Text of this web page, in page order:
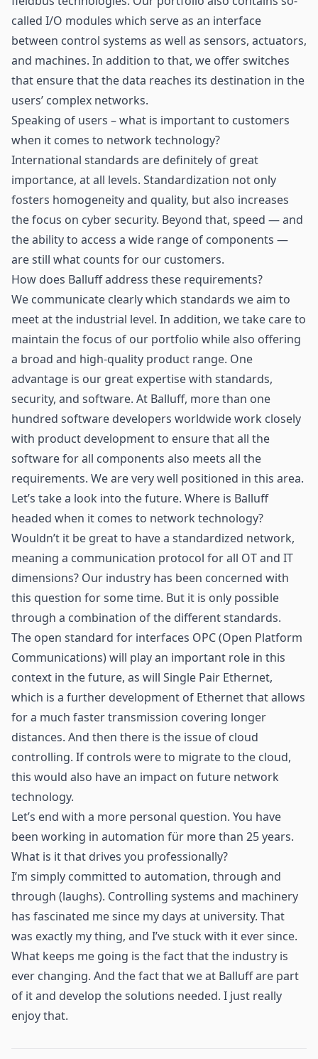
called I/O modules which serve as an interface
between control systems as well as sensors, actuators,
and machines. In addition to that, we offer switches
that ensure that the data reaches its destination in the
users’ complex networks.
Speaking of users – what is important to customers
when it comes to network technology?
International standards are definitely of great
importance, at all levels. Standardization not only
fosters homogeneity and quality, but also increases
the focus on cyber security. Beyond that, speed — and
the ability to access a wide range of components —
are still what counts for our customers.
How does Balluff address these requirements?
We communicate clearly which standards we aim to
meet at the industrial level. In addition, we take care to
maintain the focus of our portfolio while also offering
a broad and high-quality product range. One
advantage is our great expertise with standards,
security, and software. At Balluff, more than one
hundred software developers worldwide work closely
with product development to ensure that all the
software for all components also meets all the
requirements. We are very well positioned in this area.
Let’s take a look into the future. Where is Balluff
headed when it comes to network technology?
Wouldn’t it be great to have a standardized network,
meaning a communication protocol for all OT and IT
dimensions? Our industry has been concerned with
this question for some time. But it is only possible
through a combination of the different standards.
The open standard for interfaces OPC (Open Platform
Communications) will play an important role in this
context in the future, as will Single Pair Ethernet,
which is a further development of Ethernet that allows
for a much faster transmission covering longer
distances. And then there is the issue of cloud
controlling. If controls were to migrate to the cloud,
this would also have an impact on future network
technology.
Let’s end with a more personal question. You have
been working in automation für more than 25 years.
What is it that drives you professionally?
I’m simply committed to automation, through and
through (laughs). Controlling systems and machinery
has fascinated me since my days at university. That
was exactly my thing, and I’ve stuck with it ever since.
What keeps me going is the fact that the industry is
ever changing. And the fact that we at Balluff are part
of it and develop the solutions needed. I just really
enjoy that.